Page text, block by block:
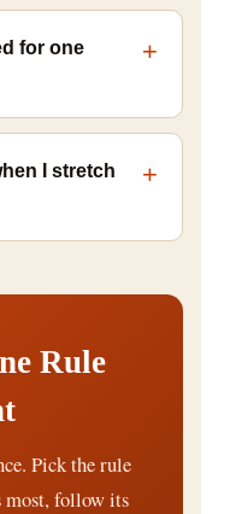
for one
I stretch
Rule
Pick the rule
most, follow its